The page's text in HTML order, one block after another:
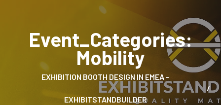
Event_Categories:
Mobility
EXHIBITION BOOTH DESIGN IN EMEA -
EXHIBITSTANDBUILDER